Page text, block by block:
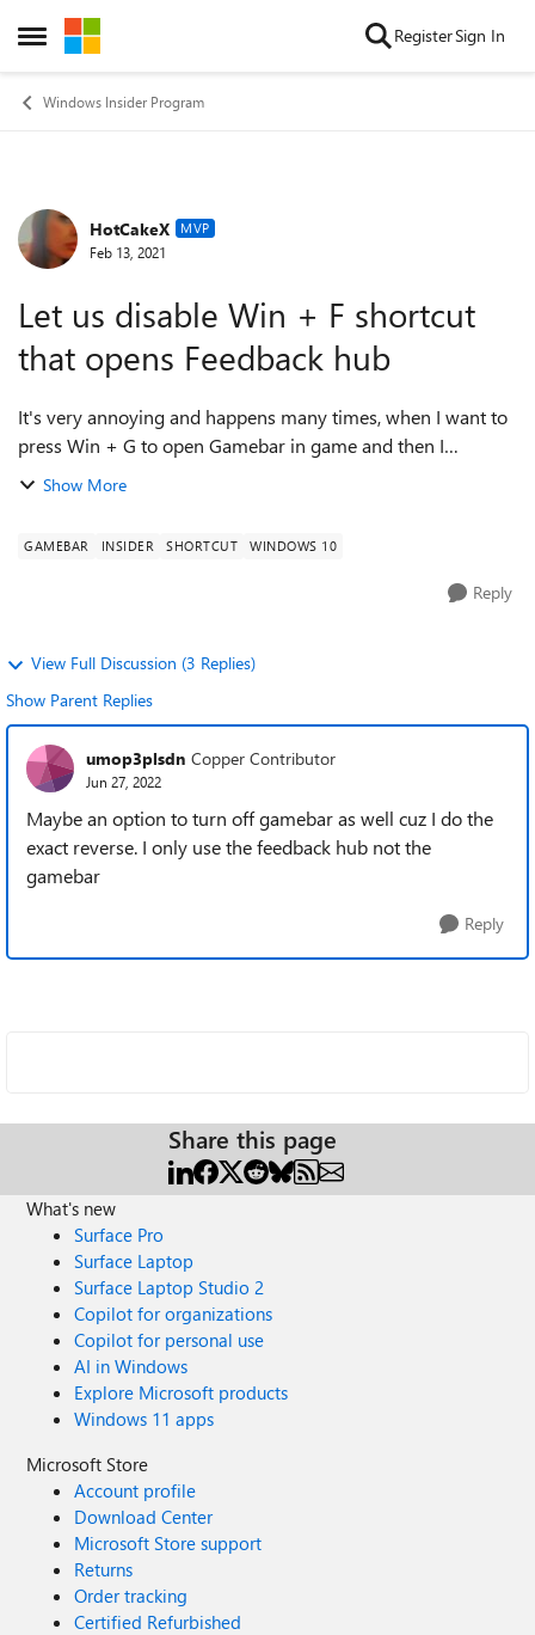
Open Side Menu
Skip to content RegisterSign In
Windows Insider Program
Forum Discussion
HotCakeX MVP
Feb 13, 2021
Let us disable Win + F shortcut
that opens Feedback hub
It's very annoying and happens many times, when I want to
press Win + G to open Gamebar in game and then I
accidentally press the button next to it G which is F and open
Show More
GAMEBAR INSIDER SHORTCUT WINDOWS 10
Reply
View Full Discussion (3 Replies)
Show Parent Replies
umop3plsdn Copper Contributor
Jun 27, 2022
Maybe an option to turn off gamebar as well cuz I do the
exact reverse. I only use the feedback hub not the
gamebar
Reply
Share this page
What's new
Surface Pro
Surface Laptop
Surface Laptop Studio 2
Copilot for organizations
Copilot for personal use
AI in Windows
Explore Microsoft products
Windows 11 apps
Microsoft Store
Account profile
Download Center
Microsoft Store support
Returns
Order tracking
Certified Refurbished